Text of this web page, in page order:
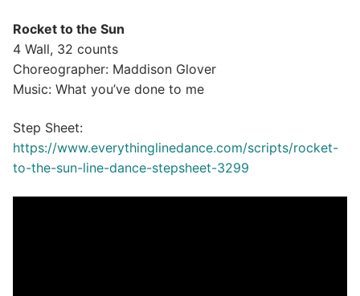
Rocket to the Sun
4 Wall, 32 counts
Choreographer: Maddison Glover
Music: What you’ve done to me
Step Sheet:
https://www.everythinglinedance.com/scripts/rocket-
to-the-sun-line-dance-stepsheet-3299